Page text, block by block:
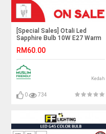
[Special Sales] Otali Led
Sapphire Bulb 10W E27 Warm
Bulb#Mentol Lampu#电灯泡
RM60.00
Kedah
0 734